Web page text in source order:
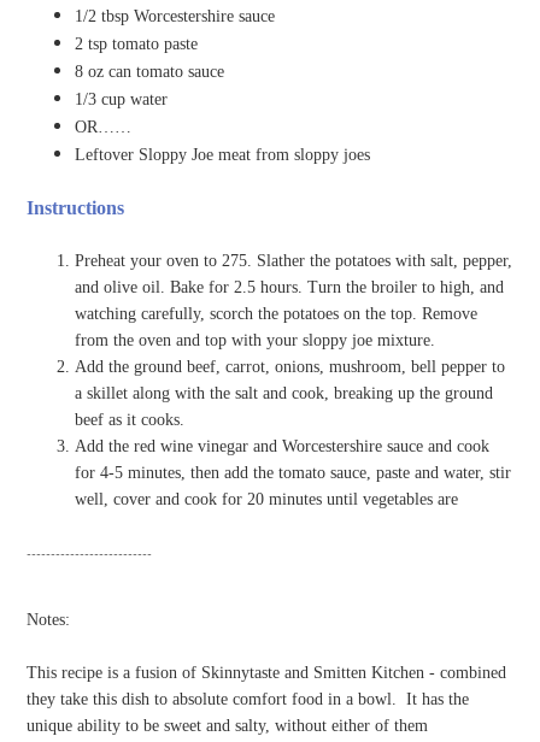
1/2 tbsp Worcestershire sauce
2 tsp tomato paste
8 oz can tomato sauce
1/3 cup water
OR……
Leftover Sloppy Joe meat from sloppy joes
Instructions
Preheat your oven to 275. Slather the potatoes with salt, pepper,
and olive oil. Bake for 2.5 hours. Turn the broiler to high, and
watching carefully, scorch the potatoes on the top. Remove
from the oven and top with your sloppy joe mixture.
Add the ground beef, carrot, onions, mushroom, bell pepper to
a skillet along with the salt and cook, breaking up the ground
beef as it cooks.
Add the red wine vinegar and Worcestershire sauce and cook
for 4-5 minutes, then add the tomato sauce, paste and water, stir
well, cover and cook for 20 minutes until vegetables are
--------------------------
Notes:
This recipe is a fusion of Skinnytaste and Smitten Kitchen - combined
they take this dish to absolute comfort food in a bowl.
It has the
unique ability to be sweet and salty, without either of them